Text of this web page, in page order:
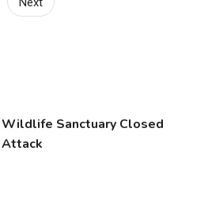
Wildlife Sanctuary Closed